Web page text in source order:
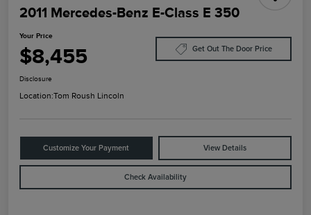
2011 Mercedes-Benz E-Class E 350
Your Price
$8,455 Get Out The Door Price
Disclosure
Location:Tom Roush Lincoln
Customize Your Payment View Details
Check Availability